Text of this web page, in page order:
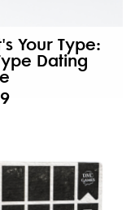
Your Type:
Dating